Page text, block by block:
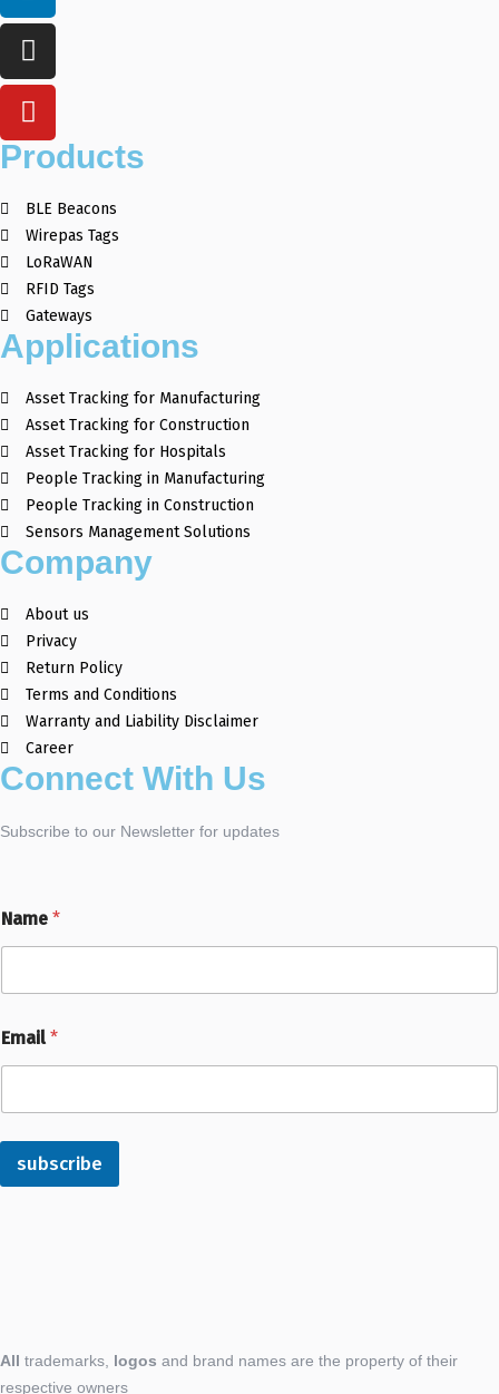
Products
BLE Beacons
Wirepas Tags
LoRaWAN
RFID Tags
Gateways
Applications
Asset Tracking for Manufacturing
Asset Tracking for Construction
Asset Tracking for Hospitals
People Tracking in Manufacturing
People Tracking in Construction
Sensors Management Solutions
Company
About us
Privacy
Return Policy
Terms and Conditions
Warranty and Liability Disclaimer
Career
Connect With Us
Subscribe to our Newsletter for updates
Name *
Email *
subscribe
All trademarks, logos and brand names are the property of their
respective owners